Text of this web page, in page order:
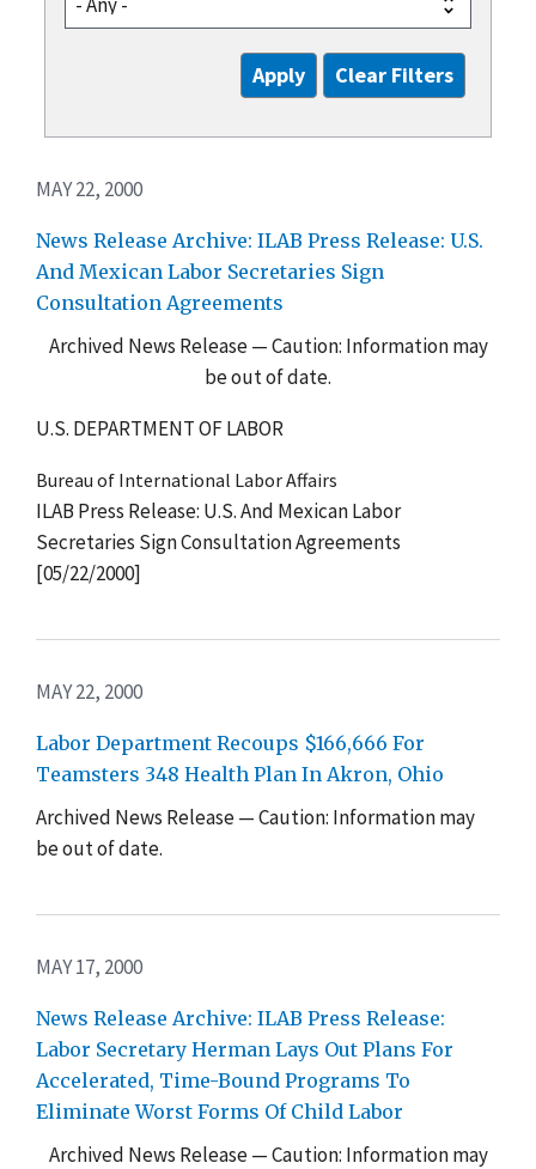
MAY 22, 2000
News Release Archive: ILAB Press Release: U.S.
And Mexican Labor Secretaries Sign
Consultation Agreements
Archived News Release — Caution: Information may
be out of date.
U.S. DEPARTMENT OF LABOR
Bureau of International Labor Affairs
ILAB Press Release: U.S. And Mexican Labor
Secretaries Sign Consultation Agreements
[05/22/2000]
MAY 22, 2000
Labor Department Recoups $166,666 For
Teamsters 348 Health Plan In Akron, Ohio
Archived News Release — Caution: Information may
be out of date.
MAY 17, 2000
News Release Archive: ILAB Press Release:
Labor Secretary Herman Lays Out Plans For
Accelerated, Time-Bound Programs To
Eliminate Worst Forms Of Child Labor
Archived News Release — Caution: Information may